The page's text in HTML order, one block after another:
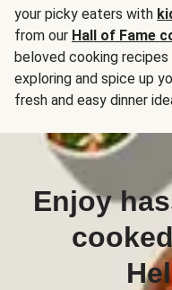
your picky eaters with
from our Hall of Fame
beloved cooking
exploring and spice up
fresh and easy dinner
Enjoy